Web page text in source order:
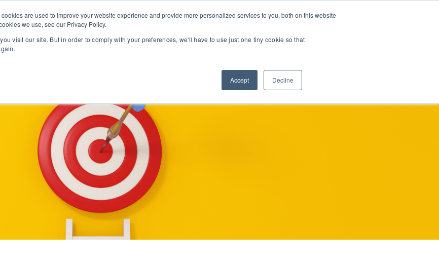
are used to improve your website experience and provide more personalized services to you, both on this website
we use, see our Privacy Policy.
visit our site. But in order to comply with your preferences, we'll have to use just one tiny cookie so that
Accept Decline
PROFESSIONAL LEARNING LEADERSHIP SUPPORT ONLINE COURSES RESOURCES